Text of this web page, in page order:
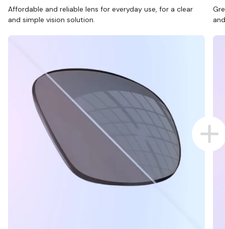
Affordable and reliable lens for everyday use, for a clear
and simple vision solution.